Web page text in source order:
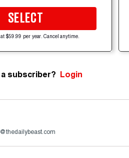
SELECT
$59.99 per year. Cancel anytime.
subscriber? Login